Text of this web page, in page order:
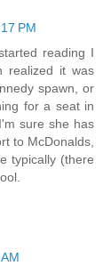
PM
reading I
realized it was
spawn, or
for a seat in
sure she has
to McDonalds,
typically (there